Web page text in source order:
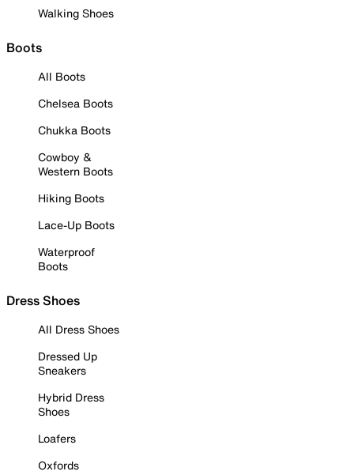
Walking Shoes
Boots
All Boots
Chelsea Boots
Chukka Boots
Cowboy &
Western Boots
Hiking Boots
Lace-Up Boots
Waterproof
Boots
Dress Shoes
All Dress Shoes
Dressed Up
Sneakers
Hybrid Dress
Shoes
Loafers
Oxfords